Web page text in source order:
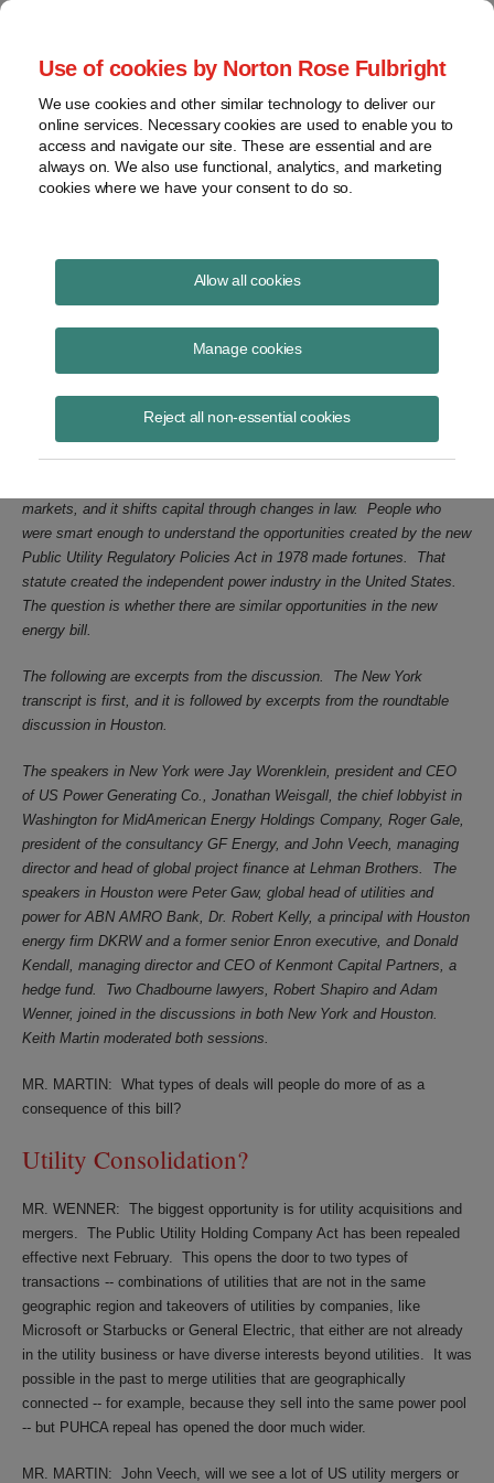
Use of cookies by Norton Rose Fulbright
We use cookies and other similar technology to deliver our
online services. Necessary cookies are used to enable you to
access and navigate our site. These are essential and are
always on. We also use functional, analytics, and marketing
cookies where we have your consent to do so.
Allow all cookies
Manage cookies
Reject all non-essential cookies
"Pivot points" in the new energy
bill
energy bill that President Bush signed into law on August 8.
Americans pride themselves on having a free market economy, but
markets, and it shifts capital through changes in law.
People who
were smart enough to understand the opportunities created by the new
Public Utility Regulatory Policies Act in 1978 made fortunes.
That
statute created the independent power industry in the United States.
The question is whether there are similar opportunities in the new
energy bill.
The following are excerpts from the discussion.
The New York
transcript is first, and it is followed by excerpts from the roundtable
discussion in Houston.
The speakers in New York were Jay Worenklein, president and CEO
of US Power Generating Co., Jonathan Weisgall, the chief lobbyist in
Washington for MidAmerican Energy Holdings Company, Roger Gale,
president of the consultancy GF Energy, and John Veech, managing
director and head of global project finance at Lehman Brothers.
The
speakers in Houston were Peter Gaw, global head of utilities and
power for ABN AMRO Bank, Dr. Robert Kelly, a principal with Houston
energy firm DKRW and a former senior Enron executive, and Donald
Kendall, managing director and CEO of Kenmont Capital Partners, a
hedge fund.
Two Chadbourne lawyers, Robert Shapiro and Adam
Wenner, joined in the discussions in both New York and Houston.
Keith Martin moderated both sessions.
MR. MARTIN: What types of deals will people do more of as a
consequence of this bill?
Utility Consolidation?
MR. WENNER: The biggest opportunity is for utility acquisitions and
mergers. The Public Utility Holding Company Act has been repealed
effective next February. This opens the door to two types of
transactions -- combinations of utilities that are not in the same
geographic region and takeovers of utilities by companies, like
Microsoft or Starbucks or General Electric, that either are not already
in the utility business or have diverse interests beyond utilities.
It was
possible in the past to merge utilities that are geographically
connected -- for example, because they sell into the same power pool
-- but PUHCA repeal has opened the door much wider.
MR. MARTIN: John Veech, will we see a lot of US utility mergers or